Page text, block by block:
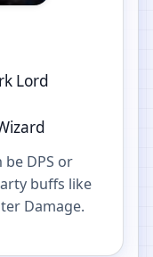
Lord
DPS or
buffs like
Damage.